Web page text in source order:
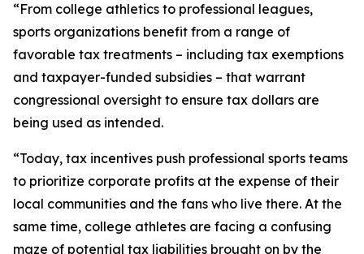
“From college athletics to professional leagues,
sports organizations benefit from a range of
favorable tax treatments – including tax exemptions
and taxpayer-funded subsidies – that warrant
congressional oversight to ensure tax dollars are
being used as intended.
“Today, tax incentives push professional sports teams
to prioritize corporate profits at the expense of their
local communities and the fans who live there. At the
same time, college athletes are facing a confusing
maze of potential tax liabilities brought on by the